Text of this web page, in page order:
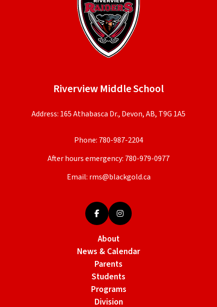
Riverview Middle School
Address: 165 Athabasca Dr., Devon, AB, T9G 1A5
Phone: 780-987-2204
After hours emergency: 780-979-0977
Email: rms@blackgold.ca
About
News & Calendar
Parents
Students
Programs
Division